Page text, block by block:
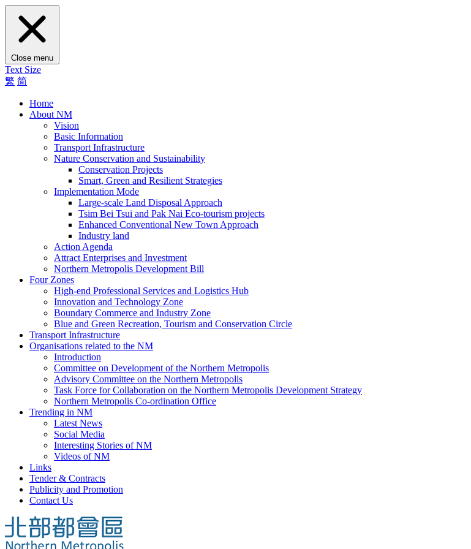
Close menu
Text Size
繁 简
Home
About NM
Vision
Basic Information
Transport Infrastructure
Nature Conservation and Sustainability
Conservation Projects
Smart, Green and Resilient Strategies
Implementation Mode
Large-scale Land Disposal Approach
Tsim Bei Tsui and Pak Nai Eco-tourism projects
Enhanced Conventional New Town Approach
Industry land
Action Agenda
Attract Enterprises and Investment
Northern Metropolis Development Bill
Four Zones
High-end Professional Services and Logistics Hub
Innovation and Technology Zone
Boundary Commerce and Industry Zone
Blue and Green Recreation, Tourism and Conservation Circle
Transport Infrastructure
Organisations related to the NM
Introduction
Committee on Development of the Northern Metropolis
Advisory Committee on the Northern Metropolis
Task Force for Collaboration on the Northern Metropolis Development Strategy
Northern Metropolis Co-ordination Office
Trending in NM
Latest News
Social Media
Interesting Stories of NM
Videos of NM
Links
Tender & Contracts
Publicity and Promotion
Contact Us